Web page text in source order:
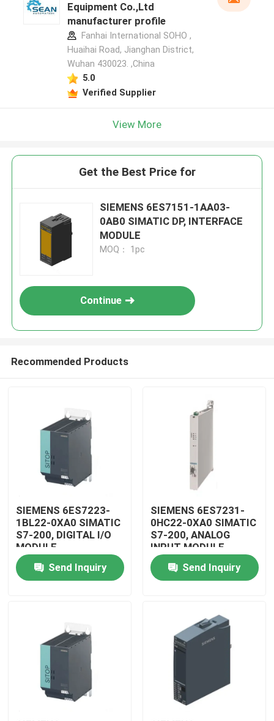
Home
Products
Equipment Co.,Ltd
manufacturer profile
Fanhai International SOHO ,
Huaihai Road, Jianghan District,
Wuhan 430023. ,China
5.0
Verified Supplier
View More
Get the Best Price for
SIEMENS 6ES7151-1AA03-
0AB0 SIMATIC DP, INTERFACE
MODULE
MOQ： 1pc
Continue
Recommended Products
SIEMENS 6ES7223-
1BL22-0XA0 SIMATIC
S7-200, DIGITAL I/O
MODULE
Send Inquiry
SIEMENS 6ES7231-
0HC22-0XA0 SIMATIC
S7-200, ANALOG
INPUT MODULE
Send Inquiry